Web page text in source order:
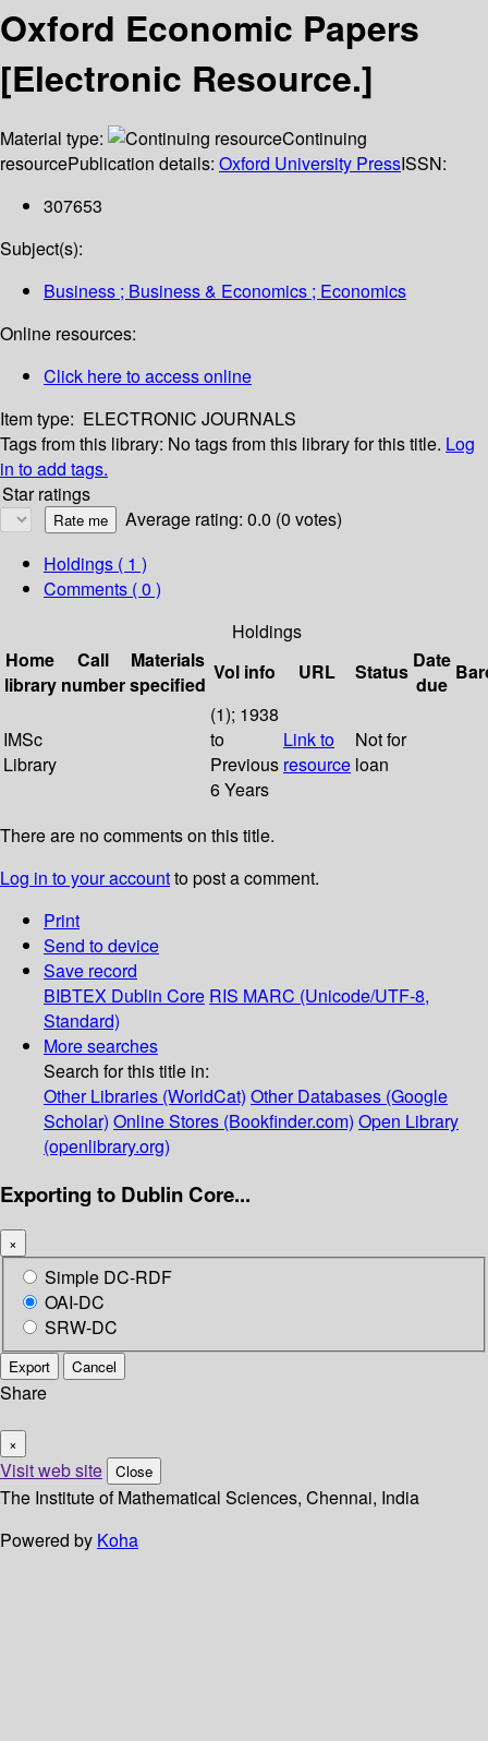
Oxford Economic Papers
[Electronic Resource.]
Material type:
Continuing
resourcePublication details: Oxford University PressISSN:
307653
Subject(s):
Business ; Business & Economics ; Economics
Online resources:
Click here to access online
Item type: ELECTRONIC JOURNALS
Tags from this library: No tags from this library for this title. Log
in to add tags.
Star ratings
Average rating: 0.0 (0 votes)
Holdings ( 1 )
Comments ( 0 )
Holdings
Home
library
Call
number
Materials
specified
Vol info URL Status Date
due
IMSc
Library
(1); 1938
to
Previous
6 Years
Link to
resource
Not for
loan
There are no comments on this title.
Log in to your accountto post a comment.
Print
Send to device
Save record
BIBTEX Dublin Core RIS MARC (Unicode/UTF-8,
Standard)
More searches
Search for this title in:
Other Libraries (WorldCat) Other Databases (Google
Scholar) Online Stores (Bookfinder.com) Open Library
(openlibrary.org)
Exporting to Dublin Core...
×
Simple DC-RDF
OAI-DC
SRW-DC
Export Cancel
Share
×
Visit web site Close
The Institute of Mathematical Sciences, Chennai, India
Powered by Koha